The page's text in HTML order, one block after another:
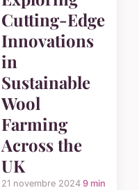
Cutting-Edge
Innovations
in
Sustainable
Wool
Farming
Across the
UK
21 novembre 2024 9 min